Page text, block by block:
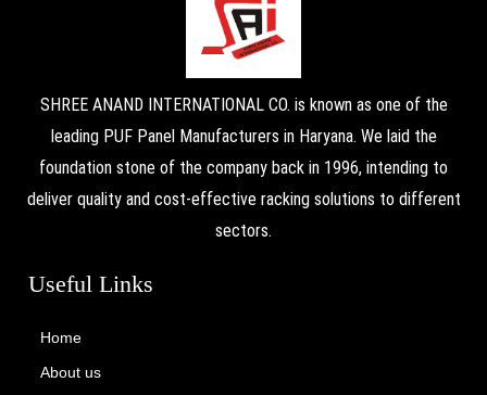
SHREE ANAND INTERNATIONAL CO. is known as one of the
leading PUF Panel Manufacturers in Haryana. We laid the
foundation stone of the company back in 1996, intending to
deliver quality and cost-effective racking solutions to different
sectors.
Useful Links
Home
About us